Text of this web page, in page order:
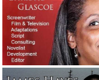
Writers comment
profession.
May 25,
Fortunately,
clients. But
Meet the new